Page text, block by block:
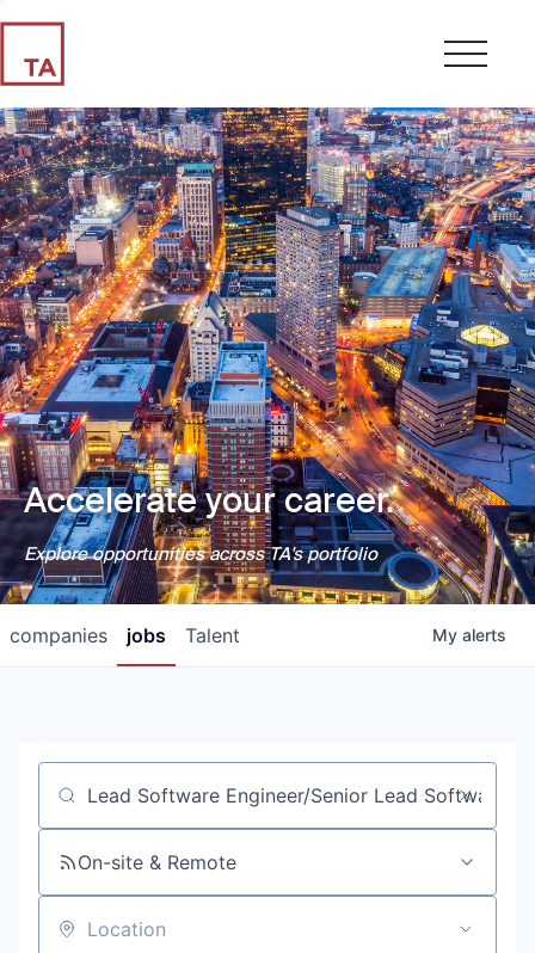
Accelerate your career.
Explore opportunities across TA's portfolio
jobs
companies Talent My alerts
Job title, company or keyword
On-site & Remote
Location